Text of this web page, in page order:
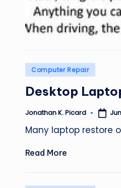
Posted
Computer Repair
Desktop
Posted
Jonathan K. Picard
Many laptop restore
Read More